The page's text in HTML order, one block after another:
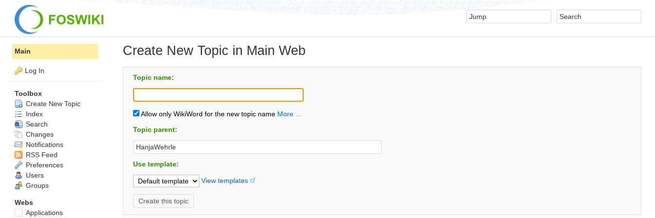
Create New Topic in Main Web
Topic name:
Allow only WikiWord for the new topic name More ...
Topic parent:
Use template:
View templates
Main
Log In
Toolbox
Create New Topic
Index
Search
Changes
Notifications
RSS Feed
Preferences
Users
Groups
Webs
Applications